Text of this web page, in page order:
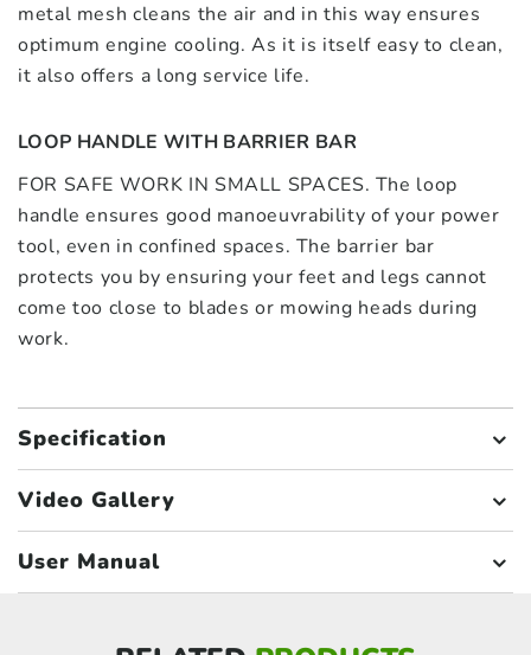
metal mesh cleans the air and in this way ensures
optimum engine cooling. As it is itself easy to clean,
it also offers a long service life.
LOOP HANDLE WITH BARRIER BAR
FOR SAFE WORK IN SMALL SPACES. The loop
handle ensures good manoeuvrability of your power
tool, even in confined spaces. The barrier bar
protects you by ensuring your feet and legs cannot
come too close to blades or mowing heads during
work.
Specification
Video Gallery
User Manual